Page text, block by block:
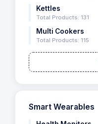
Kettles
Total Products: 131
Multi Cookers
Total Products: 115
Smart Wearables